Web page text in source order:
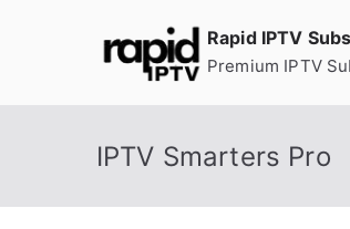
Rapid IPTV
Premium IPTV
IPTV Smarters Pro